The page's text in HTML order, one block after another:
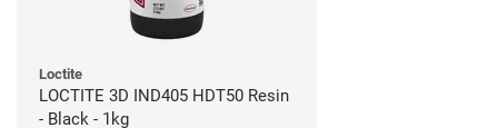
Loctite
LOCTITE 3D IND405 HDT50 Resin
- Black - 1kg